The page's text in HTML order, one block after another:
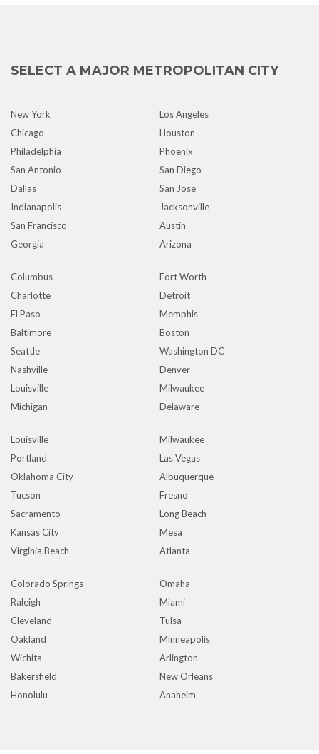
SELECT A MAJOR METROPOLITAN CITY
New York
Los Angeles
Chicago
Houston
Philadelphia
Phoenix
San Antonio
San Diego
Dallas
San Jose
Indianapolis
Jacksonville
San Francisco
Austin
Georgia
Arizona
Columbus
Fort Worth
Charlotte
Detroit
El Paso
Memphis
Baltimore
Boston
Seattle
Washington DC
Nashville
Denver
Louisville
Milwaukee
Michigan
Delaware
Louisville
Milwaukee
Portland
Las Vegas
Oklahoma City
Albuquerque
Tucson
Fresno
Sacramento
Long Beach
Kansas City
Mesa
Virginia Beach
Atlanta
Colorado Springs
Omaha
Raleigh
Miami
Cleveland
Tulsa
Oakland
Minneapolis
Wichita
Arlington
Bakersfield
New Orleans
Honolulu
Anaheim